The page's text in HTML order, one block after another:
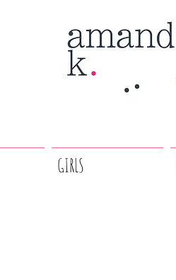
GIRLS